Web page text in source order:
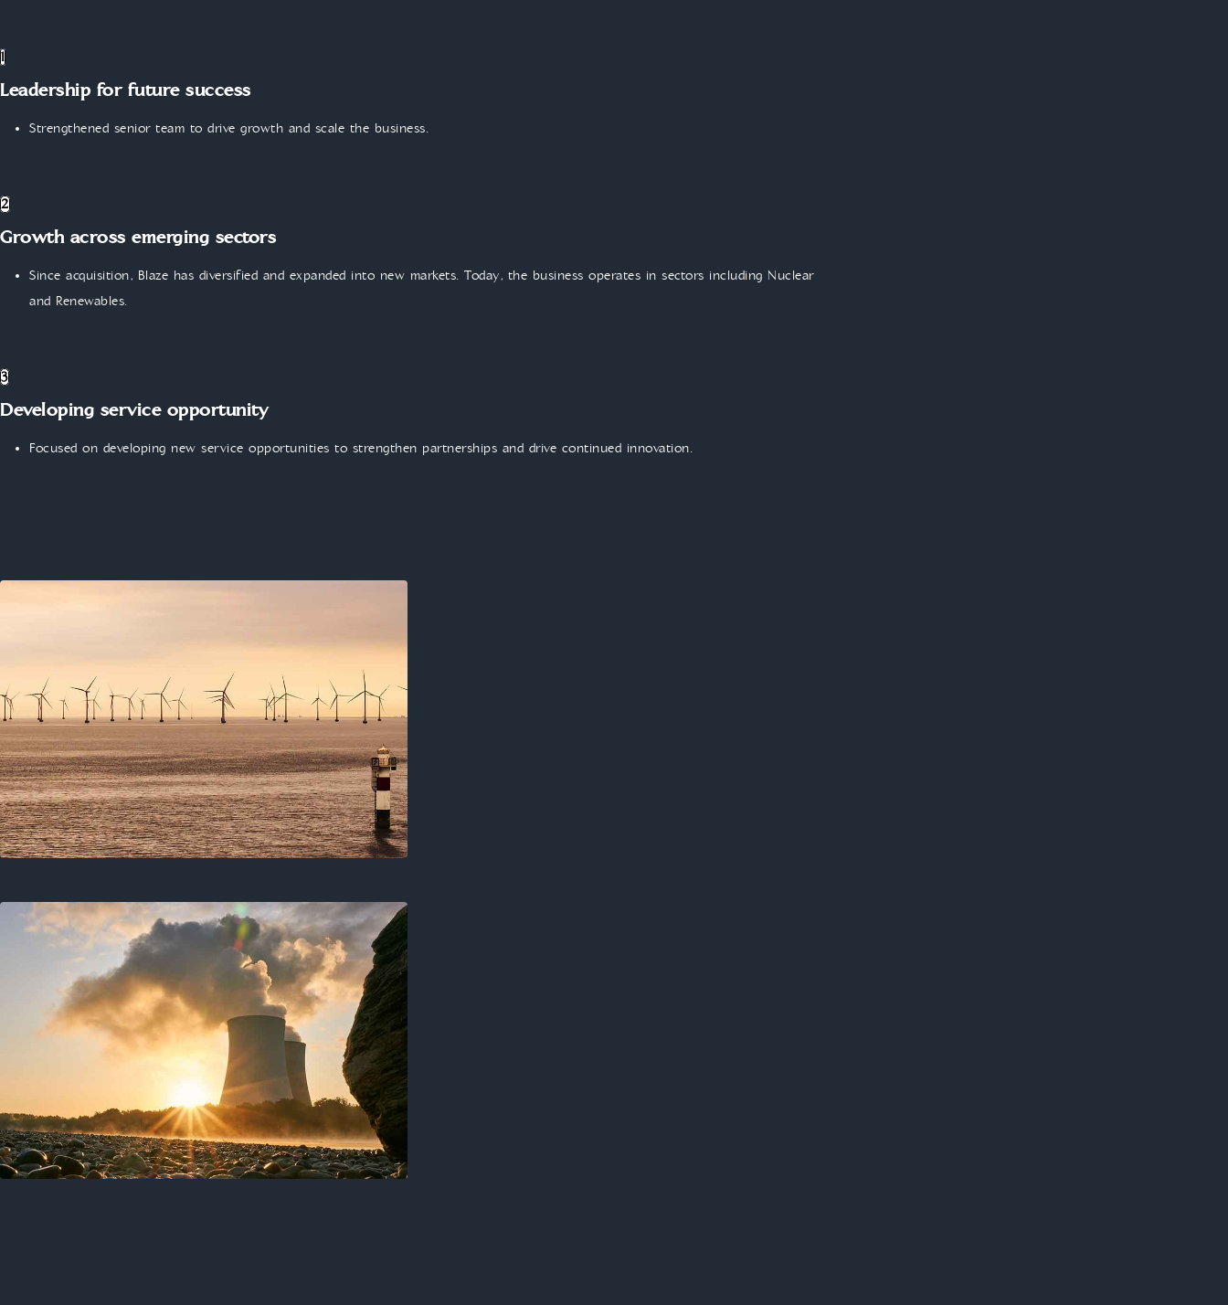
1
Leadership for future success
Strengthened senior team to drive growth and scale the business.
2
Growth across emerging sectors
Since acquisition, Blaze has diversified and expanded into new markets. Today, the business operates in sectors including Nuclear
and Renewables.
3
Developing service opportunity
Focused on developing new service opportunities to strengthen partnerships and drive continued innovation.